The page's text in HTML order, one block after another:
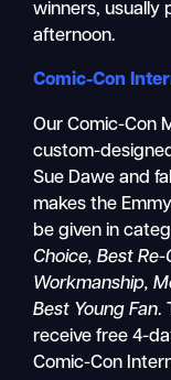
winners, usually
afternoon.
Comic-Con
Our Comic-Con
custom-
Sue Dawe and
makes the
be given in
Choice, Best
Workmanship,
Best Young Fan.
receive free 4-
Comic-Con